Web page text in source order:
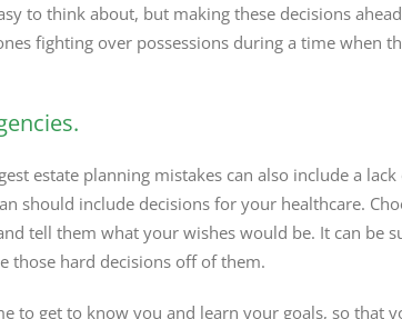
to think about, but making these decisions
fighting over possessions during a time when
estate planning mistakes can also include a
should include decisions for your healthcare.
tell them what your wishes would be. It can be
those hard decisions off of them.
to get to know you and learn your goals, so that